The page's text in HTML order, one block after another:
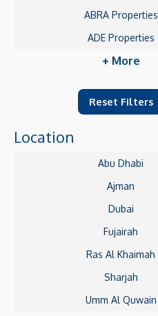
ABRA Properties
ADE Properties
+ More
Reset Filters
Location
Abu Dhabi
Ajman
Dubai
Fujairah
Ras Al Khaimah
Sharjah
Umm Al Quwain